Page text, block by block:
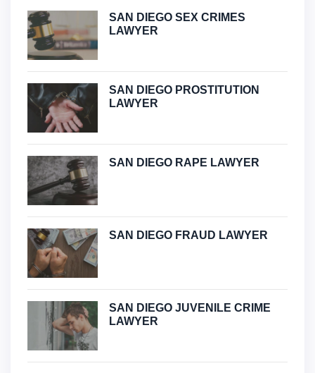
SAN DIEGO SEX CRIMES
LAWYER
SAN DIEGO PROSTITUTION
LAWYER
SAN DIEGO RAPE LAWYER
SAN DIEGO FRAUD LAWYER
SAN DIEGO JUVENILE CRIME
LAWYER